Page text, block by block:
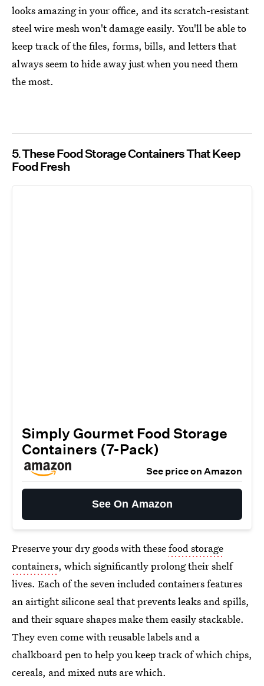
looks amazing in your office, and its scratch-resistant
steel wire mesh won't damage easily. You'll be able to
keep track of the files, forms, bills, and letters that
always seem to hide away just when you need them
the most.
5 These Food Storage Containers That Keep
Food Fresh
Simply Gourmet Food Storage
Containers (7-Pack)
See price on Amazon
See On Amazon
Preserve your dry goods with thesefood storage
containers, which significantly prolong their shelf
lives. Each of the seven included containers features
an airtight silicone seal that prevents leaks and spills,
and their square shapes make them easily stackable.
They even come with reusable labels and a
chalkboard pen to help you keep track of which chips,
cereals, and mixed nuts are which.